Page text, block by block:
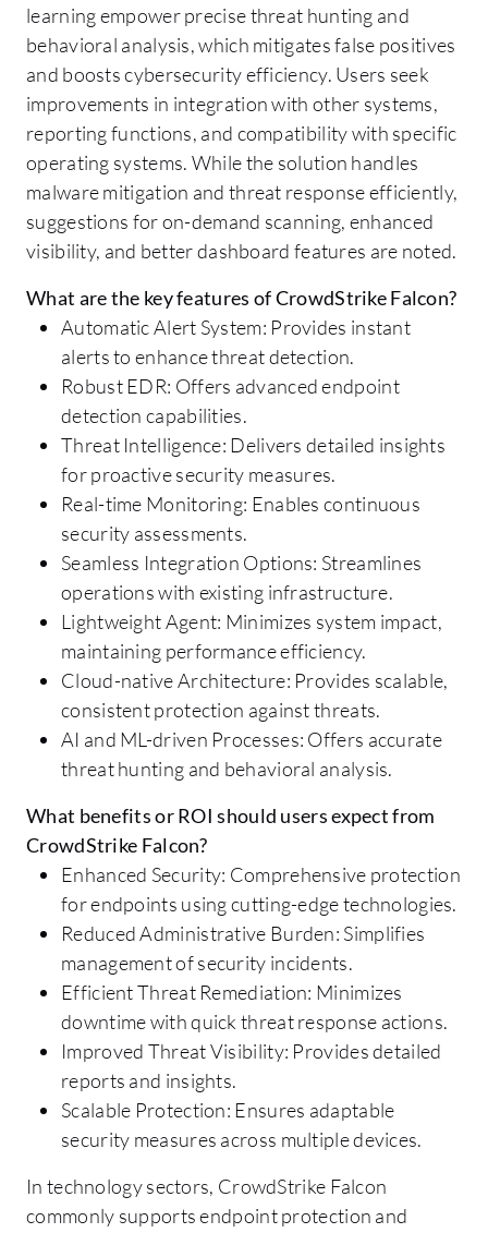
learning empower precise threat hunting and
behavioral analysis, which mitigates false positives
and boosts cybersecurity efficiency. Users seek
improvements in integration with other systems,
reporting functions, and compatibility with specific
operating systems. While the solution handles
malware mitigation and threat response efficiently,
suggestions for on-demand scanning, enhanced
visibility, and better dashboard features are noted.
What are the key features of CrowdStrike Falcon?
Automatic Alert System: Provides instant
alerts to enhance threat detection.
Robust EDR: Offers advanced endpoint
detection capabilities.
Threat Intelligence: Delivers detailed insights
for proactive security measures.
Real-time Monitoring: Enables continuous
security assessments.
Seamless Integration Options: Streamlines
operations with existing infrastructure.
Lightweight Agent: Minimizes system impact,
maintaining performance efficiency.
Cloud-native Architecture: Provides scalable,
consistent protection against threats.
AI and ML-driven Processes: Offers accurate
threat hunting and behavioral analysis.
What benefits or ROI should users expect from
CrowdStrike Falcon?
Enhanced Security: Comprehensive protection
for endpoints using cutting-edge technologies.
Reduced Administrative Burden: Simplifies
management of security incidents.
Efficient Threat Remediation: Minimizes
downtime with quick threat response actions.
Improved Threat Visibility: Provides detailed
reports and insights.
Scalable Protection: Ensures adaptable
security measures across multiple devices.
In technology sectors, CrowdStrike Falcon
commonly supports endpoint protection and